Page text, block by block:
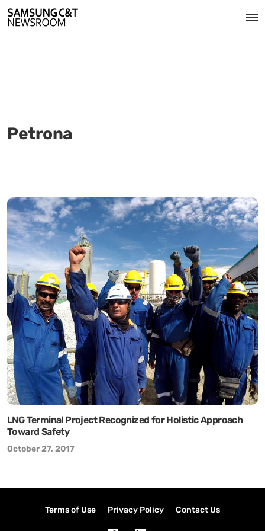
Petrona
LNG Terminal Project Recognized for Holistic Approach
Toward Safety
October 27, 2017
Terms of Use Privacy Policy Contact Us